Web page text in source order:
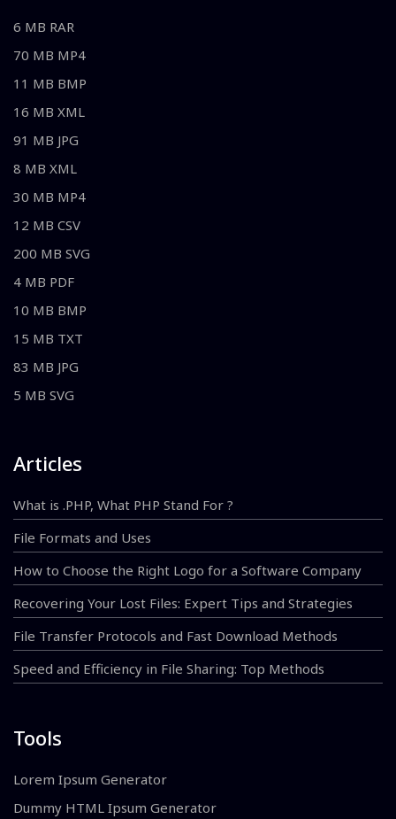
6 MB RAR
70 MB MP4
11 MB BMP
16 MB XML
91 MB JPG
8 MB XML
30 MB MP4
12 MB CSV
200 MB SVG
4 MB PDF
10 MB BMP
15 MB TXT
83 MB JPG
5 MB SVG
Articles
What is .PHP, What PHP Stand For ?
File Formats and Uses
How to Choose the Right Logo for a Software Company
Recovering Your Lost Files: Expert Tips and Strategies
File Transfer Protocols and Fast Download Methods
Speed and Efficiency in File Sharing: Top Methods
Tools
Lorem Ipsum Generator
Dummy HTML Ipsum Generator